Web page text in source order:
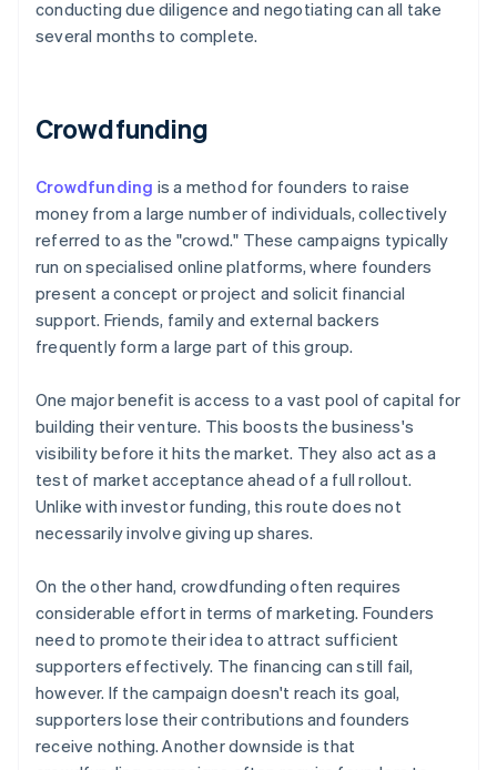
conducting due diligence and negotiating can all take
several months to complete.
Crowdfunding
Crowdfunding is a method for founders to raise
money from a large number of individuals, collectively
referred to as the "crowd." These campaigns typically
run on specialised online platforms, where founders
present a concept or project and solicit financial
support. Friends, family and external backers
frequently form a large part of this group.
One major benefit is access to a vast pool of capital for
building their venture. This boosts the business's
visibility before it hits the market. They also act as a
test of market acceptance ahead of a full rollout.
Unlike with investor funding, this route does not
necessarily involve giving up shares.
On the other hand, crowdfunding often requires
considerable effort in terms of marketing. Founders
need to promote their idea to attract sufficient
supporters effectively. The financing can still fail,
however. If the campaign doesn't reach its goal,
supporters lose their contributions and founders
receive nothing. Another downside is that